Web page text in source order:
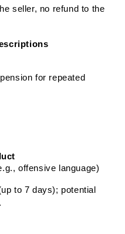
seller, no refund to the
for repeated
offensive language)
to 7 days); potential